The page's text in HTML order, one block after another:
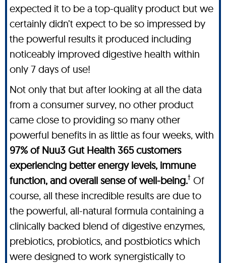
expected it to be a top-quality product but we
certainly didn’t expect to be so impressed by
the powerful results it produced including
noticeably improved digestive health within
only 7 days of use!
Not only that but after looking at all the data
from a consumer survey, no other product
came close to providing so many other
powerful benefits in as little as four weeks, with
97% of Nuu3 Gut Health 365 customers
experiencing better energy levels, immune
function, and overall sense of well-being.† Of
course, all these incredible results are due to
the powerful, all-natural formula containing a
clinically backed blend of digestive enzymes,
prebiotics, probiotics, and postbiotics which
were designed to work synergistically to